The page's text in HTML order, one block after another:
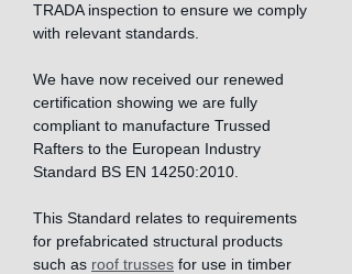
TRADA inspection to ensure we comply
with relevant standards.
We have now received our renewed
certification showing we are fully
compliant to manufacture Trussed
Rafters to the European Industry
Standard BS EN 14250:2010.
This Standard relates to requirements
for prefabricated structural products
such as roof trusses for use in timber